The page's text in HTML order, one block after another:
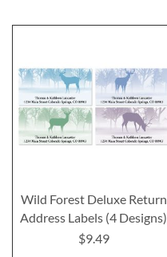
Wild Forest Deluxe Return
Address Labels (4 Designs)
$9.49